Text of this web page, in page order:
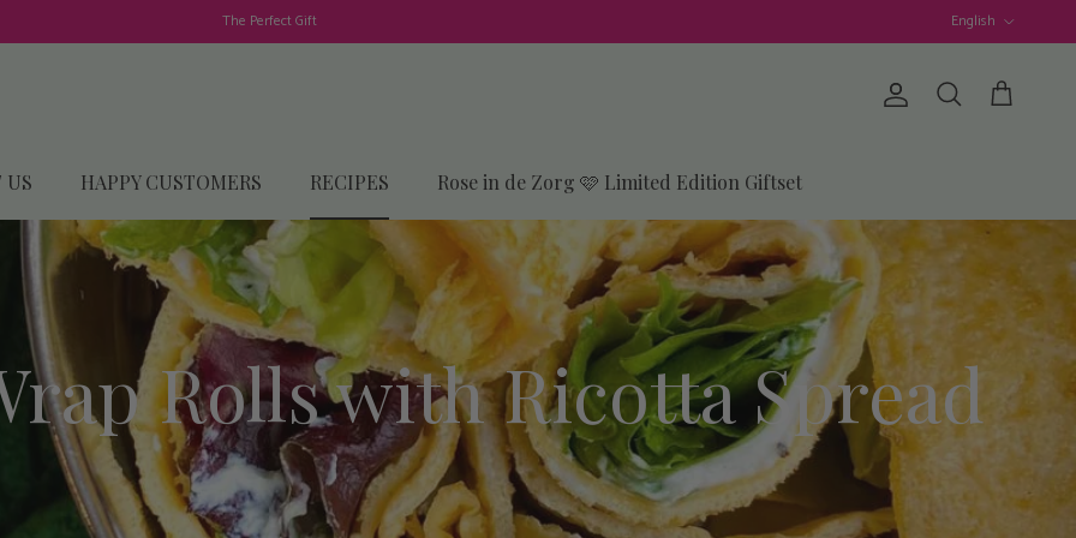
The Perfect Gift English
Account
Search Cart
US HAPPY CUSTOMERS RECIPES Rose in de Zorg 🩷 Limited Edition Giftset
Rolls with Ricotta Spread